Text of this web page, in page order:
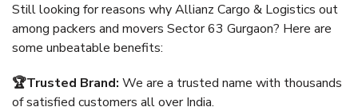
Still looking for reasons why Allianz Cargo & Logistics out
among packers and movers Sector 63 Gurgaon? Here are
some unbeatable benefits:
🏆Trusted Brand: We are a trusted name with thousands
of satisfied customers all over India.